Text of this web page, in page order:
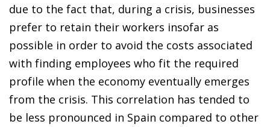
due to the fact that, during a crisis, businesses
prefer to retain their workers insofar as
possible in order to avoid the costs associated
with finding employees who fit the required
profile when the economy eventually emerges
from the crisis. This correlation has tended to
be less pronounced in Spain compared to other